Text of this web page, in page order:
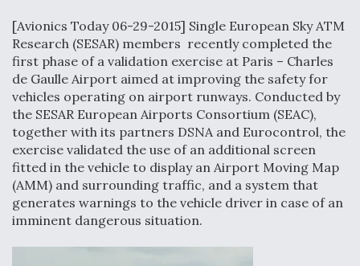
Air Force Modifying B-52 To Resume Radar
Modernization Program Testing
Shield AI, GE Integrate Advanced Vectoring
Nozzle For X-BAT Engine
o
k
I
n
[Avionics Today 06-29-2015] Single European Sky ATM
Research (SESAR) members recently completed the
first phase of a validation exercise at Paris – Charles
de Gaulle Airport aimed at improving the safety for
vehicles operating on airport runways. Conducted by
the SESAR European Airports Consortium (SEAC),
together with its partners DSNA and Eurocontrol, the
exercise validated the use of an additional screen
fitted in the vehicle to display an Airport Moving Map
(AMM) and surrounding traffic, and a system that
generates warnings to the vehicle driver in case of an
imminent dangerous situation.